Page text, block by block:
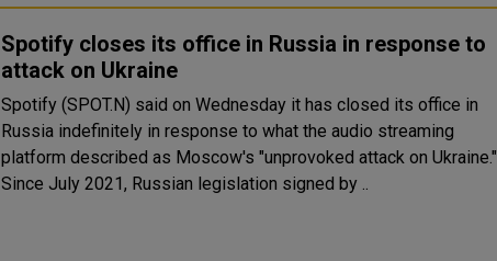
Spotify closes its office in Russia in response to
attack on Ukraine
Spotify (SPOT.N) said on Wednesday it has closed its office in
Russia indefinitely in response to what the audio streaming
platform described as Moscow's "unprovoked attack on Ukraine."
Since July 2021, Russian legislation signed by ..